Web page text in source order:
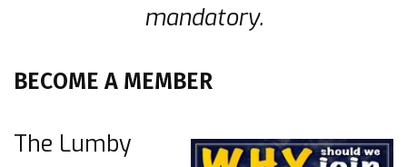
mandatory.
BECOME A MEMBER
The Lumby